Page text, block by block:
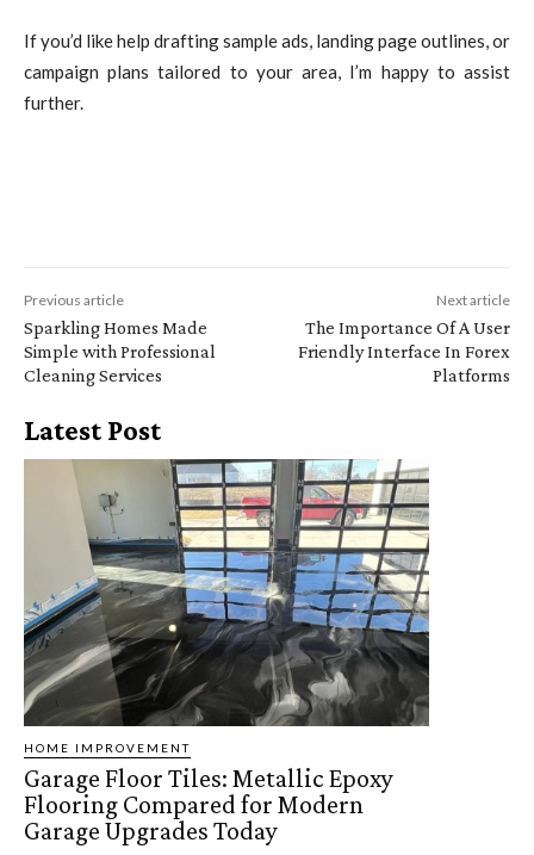
If you’d like help drafting sample ads, landing page outlines, or
campaign plans tailored to your area, I’m happy to assist
further.
Previous article
Sparkling Homes Made
Simple with Professional
Cleaning Services
Next article
The Importance Of A User
Friendly Interface In Forex
Platforms
Latest Post
HOME IMPROVEMENT
Garage Floor Tiles: Metallic Epoxy
Flooring Compared for Modern
Garage Upgrades Today